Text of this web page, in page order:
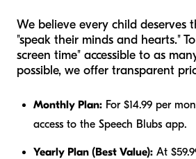
We believe every child deserves
"speak their minds and hearts."
screen time" accessible to as
possible, we offer transparent
Monthly Plan: For $14.99 per
access to the Speech Blubs app.
Yearly Plan (Best Value): At